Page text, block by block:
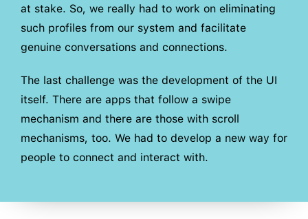
at stake. So, we really had to work on eliminating
such profiles from our system and facilitate
genuine conversations and connections.
The last challenge was the development of the UI
itself. There are apps that follow a swipe
mechanism and there are those with scroll
mechanisms, too. We had to develop a new way for
people to connect and interact with.